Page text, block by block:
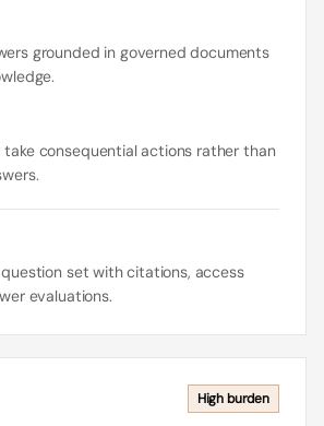
grounded in governed documents
consequential actions rather than
set with citations, access
evaluations.
Highburden